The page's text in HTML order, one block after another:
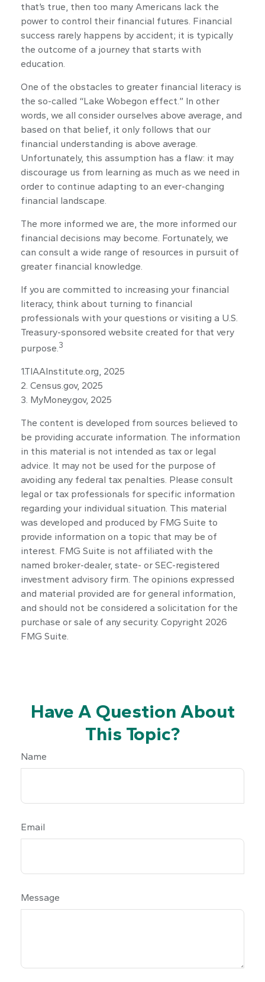
that’s true, then too many Americans lack the
power to control their financial futures. Financial
success rarely happens by accident; it is typically
the outcome of a journey that starts with
education.
One of the obstacles to greater financial literacy is
the so-called “Lake Wobegon effect.” In other
words, we all consider ourselves above average, and
based on that belief, it only follows that our
financial understanding is above average.
Unfortunately, this assumption has a flaw: it may
discourage us from learning as much as we need in
order to continue adapting to an ever-changing
financial landscape.
The more informed we are, the more informed our
financial decisions may become. Fortunately, we
can consult a wide range of resources in pursuit of
greater financial knowledge.
If you are committed to increasing your financial
literacy, think about turning to financial
professionals with your questions or visiting a U.S.
Treasury-sponsored website created for that very
purpose.3
1.TIAAInstitute.org, 2025
2. Census.gov, 2025
3. MyMoney.gov, 2025
The content is developed from sources believed to
be providing accurate information. The information
in this material is not intended as tax or legal
advice. It may not be used for the purpose of
avoiding any federal tax penalties. Please consult
legal or tax professionals for specific information
regarding your individual situation. This material
was developed and produced by FMG Suite to
provide information on a topic that may be of
interest. FMG Suite is not affiliated with the
named broker-dealer, state- or SEC-registered
investment advisory firm. The opinions expressed
and material provided are for general information,
and should not be considered a solicitation for the
purchase or sale of any security. Copyright 2026
FMG Suite.
Have A Question About
This Topic?
Name
Email
Message